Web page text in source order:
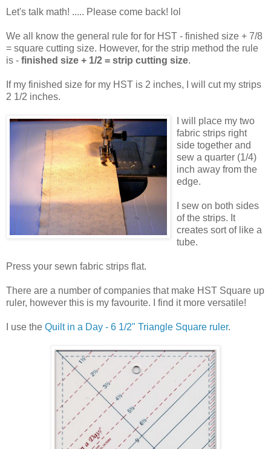
Let's talk math! ..... Please come back! lol
We all know the general rule for for HST - finished size + 7/8
= square cutting size. However, for the strip method the rule
is - finished size + 1/2 = strip cutting size.
If my finished size for my HST is 2 inches, I will cut my strips
2 1/2 inches.
I will place my two
fabric strips right
side together and
sew a quarter (1/4)
inch away from the
edge.
I sew on both sides
of the strips. It
creates sort of like a
tube.
Press your sewn fabric strips flat.
There are a number of companies that make HST Square up
ruler, however this is my favourite. I find it more versatile!
I use the Quilt in a Day - 6 1/2" Triangle Square ruler.